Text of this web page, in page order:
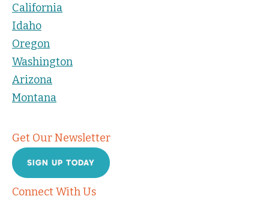
California
Idaho
Oregon
Washington
Arizona
Montana
Get Our Newsletter
SIGN UP TODAY
Connect With Us